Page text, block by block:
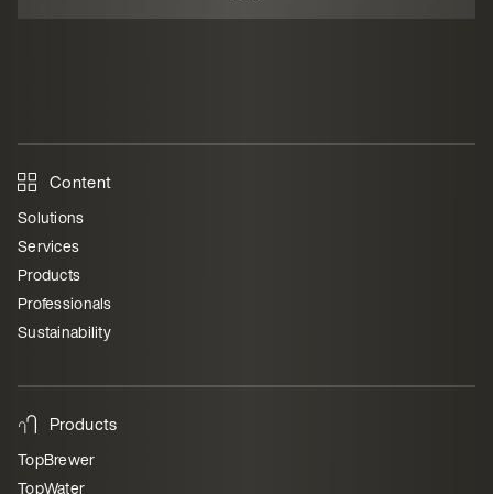
Content
Solutions
Services
Products
Professionals
Sustainability
Products
TopBrewer
TopWater